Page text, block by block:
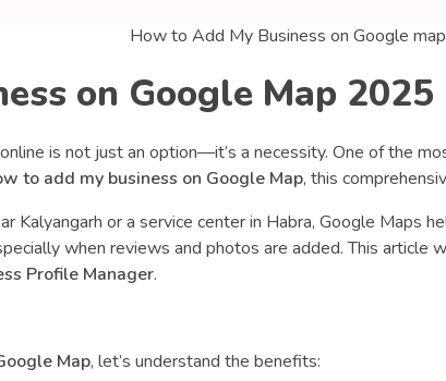
How to Add My Business on Google map
on Google Map 2025
is not just an option—it’s a necessity. One of the
to add my business on Google Map, this
Kalyangarh or a service center in Habra, Google Maps
when reviews and photos are added. This article
Profile Manager.
Map, let’s understand the benefits: